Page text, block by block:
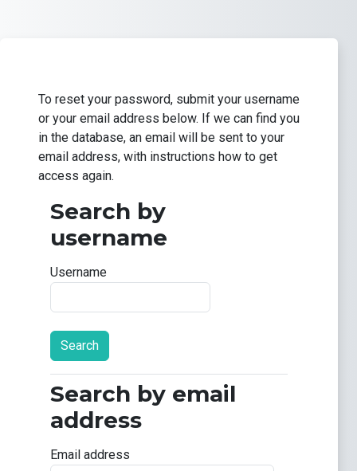
To reset your password, submit your username
or your email address below. If we can find you
in the database, an email will be sent to your
email address, with instructions how to get
access again.
Search by username
Search by
username
Username
Search by email address
Search by email
address
Email address